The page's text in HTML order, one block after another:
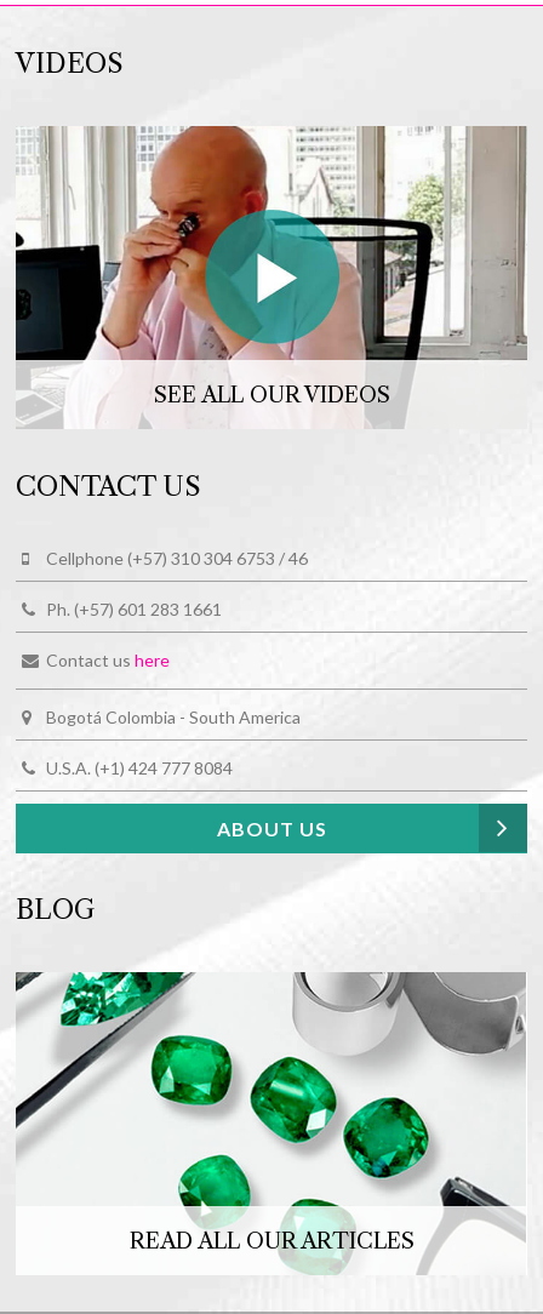
VIDEOS
SEE ALL OUR VIDEOS
CONTACT US
Cellphone (+57) 310 304 6753 / 46
Ph. (+57) 601 283 1661
Contact ushere
Bogotá Colombia - South America
U.S.A. (+1) 424 777 8084
ABOUT US
BLOG
READ ALL OUR ARTICLES